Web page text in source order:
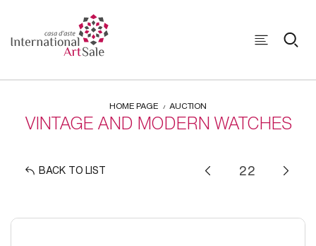
HOME PAGE AUCTION
VINTAGE AND MODERN WATCHES
BACK TO LIST